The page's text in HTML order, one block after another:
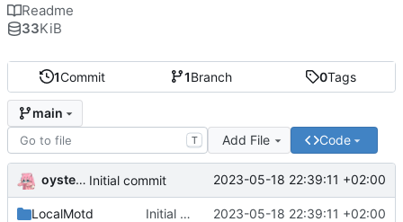
1Commit 1Branch 0Tags
main
T Add File Code
oysteikt Initial commit 2023-05-18 22:39:11 +02:00
LocalMotd Initial commit 2023-05-18 22:39:11 +02:00
Readme
33KiB